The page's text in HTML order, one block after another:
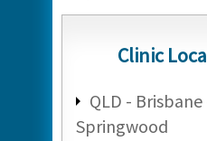
Clinic
QLD - Brisbane
Springwood